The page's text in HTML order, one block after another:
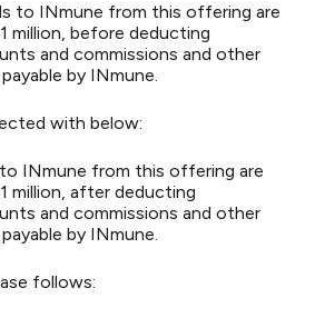
to INmune from this offering are
million, before deducting
and commissions and other
by INmune.
with below:
INmune from this offering are
million, after deducting
and commissions and other
by INmune.
follows: